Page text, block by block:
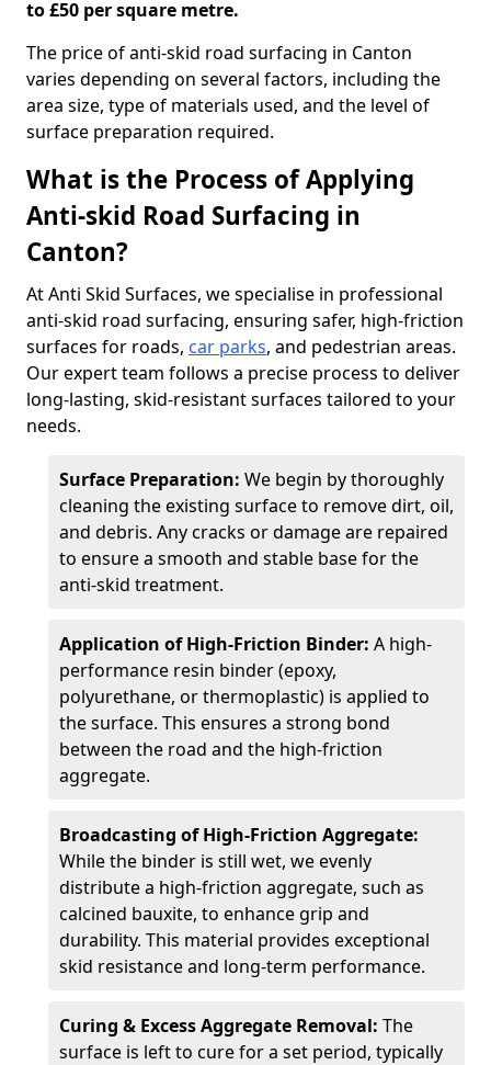
to £50 per square metre.
The price of anti-skid road surfacing in Canton
varies depending on several factors, including the
area size, type of materials used, and the level of
surface preparation required.
What is the Process of Applying
Anti-skid Road Surfacing in
Canton?
At Anti Skid Surfaces, we specialise in professional
anti-skid road surfacing, ensuring safer, high-friction
surfaces for roads, car parks, and pedestrian areas.
Our expert team follows a precise process to deliver
long-lasting, skid-resistant surfaces tailored to your
needs.
Surface Preparation: We begin by thoroughly
cleaning the existing surface to remove dirt, oil,
and debris. Any cracks or damage are repaired
to ensure a smooth and stable base for the
anti-skid treatment.
Application of High-Friction Binder: A high-
performance resin binder (epoxy,
polyurethane, or thermoplastic) is applied to
the surface. This ensures a strong bond
between the road and the high-friction
aggregate.
Broadcasting of High-Friction Aggregate:
While the binder is still wet, we evenly
distribute a high-friction aggregate, such as
calcined bauxite, to enhance grip and
durability. This material provides exceptional
skid resistance and long-term performance.
Curing & Excess Aggregate Removal: The
surface is left to cure for a set period, typically